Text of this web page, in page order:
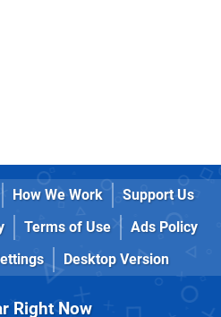
How We Work
Support Us
Terms of Use
Ads Policy
Desktop Version
Right Now